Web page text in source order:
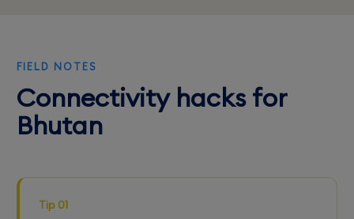
FIELD NOTES
Connectivity hacks for
Bhutan
Tip 01